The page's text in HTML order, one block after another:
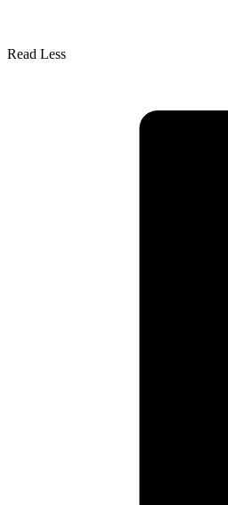
Read Less